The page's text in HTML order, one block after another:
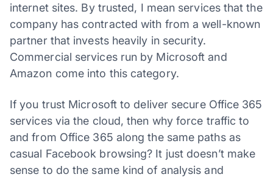
internet sites. By trusted, I mean services that the
company has contracted with from a well-known
partner that invests heavily in security.
Commercial services run by Microsoft and
Amazon come into this category.
If you trust Microsoft to deliver secure Office 365
services via the cloud, then why force traffic to
and from Office 365 along the same paths as
casual Facebook browsing? It just doesn’t make
sense to do the same kind of analysis and